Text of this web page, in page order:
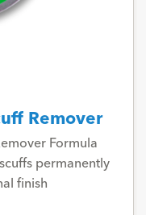
Remover
Formula
permanently
finish